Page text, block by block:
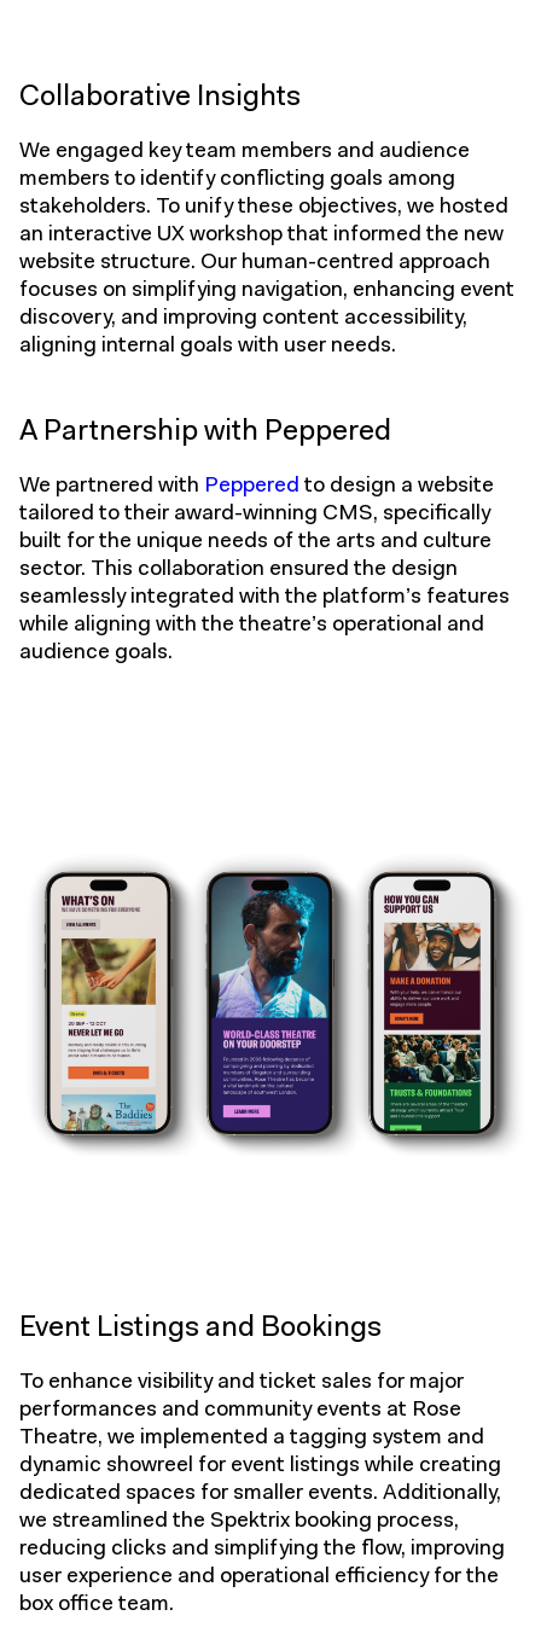
Collaborative Insights
We engaged key team members and audience
members to identify conflicting goals among
stakeholders. To unify these objectives, we hosted
an interactive UX workshop that informed the new
website structure. Our human-centred approach
focuses on simplifying navigation, enhancing event
discovery, and improving content accessibility,
aligning internal goals with user needs.
A Partnership with Peppered
We partnered with Peppered to design a website
tailored to their award-winning CMS, specifically
built for the unique needs of the arts and culture
sector. This collaboration ensured the design
seamlessly integrated with the platform’s features
while aligning with the theatre’s operational and
audience goals.
Event Listings and Bookings
To enhance visibility and ticket sales for major
performances and community events at Rose
Theatre, we implemented a tagging system and
dynamic showreel for event listings while creating
dedicated spaces for smaller events. Additionally,
we streamlined the Spektrix booking process,
reducing clicks and simplifying the flow, improving
user experience and operational efficiency for the
box office team.